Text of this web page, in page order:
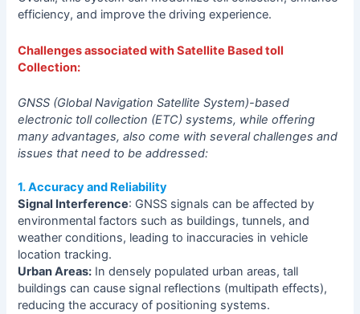
efficiency, and improve the driving experience.
Challenges associated with Satellite Based toll
Collection:
GNSS (Global Navigation Satellite System)-based
electronic toll collection (ETC) systems, while offering
many advantages, also come with several challenges and
issues that need to be addressed:
1. Accuracy and Reliability
Signal Interference: GNSS signals can be affected by
environmental factors such as buildings, tunnels, and
weather conditions, leading to inaccuracies in vehicle
location tracking.
Urban Areas: In densely populated urban areas, tall
buildings can cause signal reflections (multipath effects),
reducing the accuracy of positioning systems.